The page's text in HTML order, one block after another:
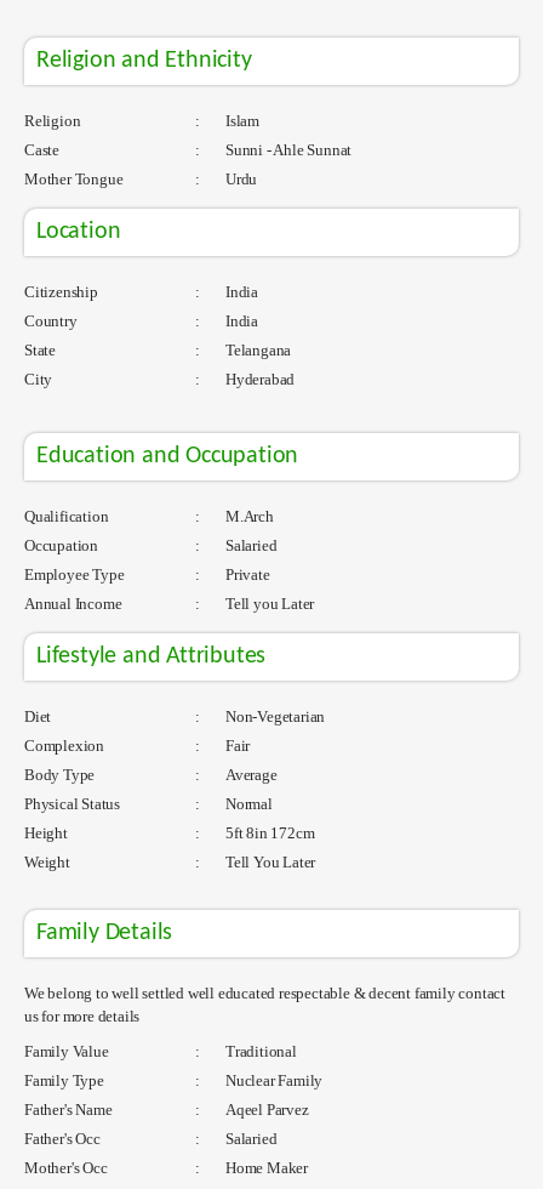
Religion and Ethnicity
Religion :
Islam
Caste
:
Sunni - Ahle Sunnat
Mother Tongue
: Urdu
Location
Citizenship :
India
Country
:
India
State
:
Telangana
City
: Hyderabad
Education and Occupation
Qualification :
M.Arch
Occupation
:
Salaried
Employee Type
:
Private
Annual Income
: Tell you Later
Lifestyle and Attributes
Diet :
Non-Vegetarian
Complexion
:
Fair
Body Type
:
Average
Physical Status
:
Normal
Height
:
5ft 8in 172cm
Weight
: Tell You Later
Family Details
We belong to well settled well educated respectable & decent family contact
us for more details
Family Value
:
Traditional
Family Type
:
Nuclear Family
Father's Name
:
Aqeel Parvez
Father's Occ
:
Salaried
Mother's Occ
: Home Maker